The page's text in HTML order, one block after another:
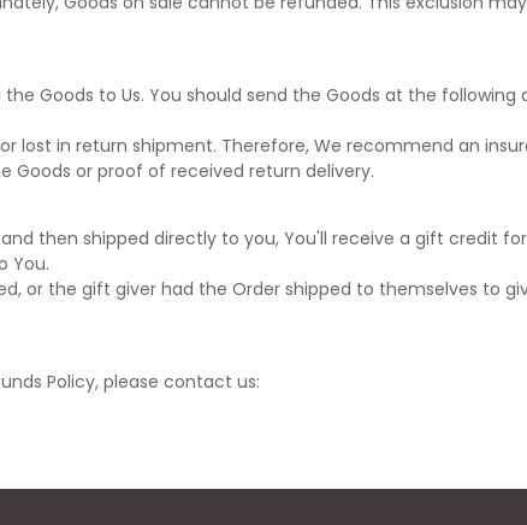
Goods to Us. You should send the Goods at the following
lost in return shipment. Therefore, We recommend an
or proof of received return delivery.
then shipped directly to you, You'll receive a gift credit
You.
or the gift giver had the Order shipped to themselves to
Policy, please contact us: